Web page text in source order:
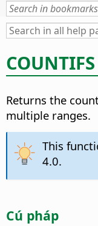
COUNTIFS
Returns the
multiple ranges.
This
4.0.
Cú pháp